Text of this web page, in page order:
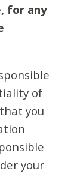
for any
of
you
your